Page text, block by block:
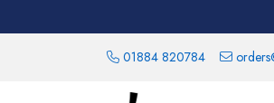
01884 820784